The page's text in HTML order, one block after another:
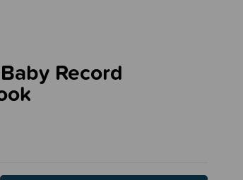
Record